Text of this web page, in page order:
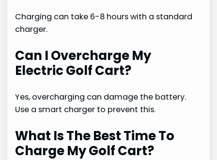
Charging can take 6-8 hours with a standard
charger.
Can I Overcharge My
Electric Golf Cart?
Yes, overcharging can damage the battery.
Use a smart charger to prevent this.
What Is The Best Time To
Charge My Golf Cart?